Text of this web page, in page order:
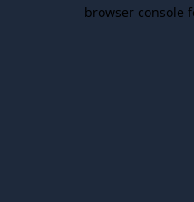
browser console